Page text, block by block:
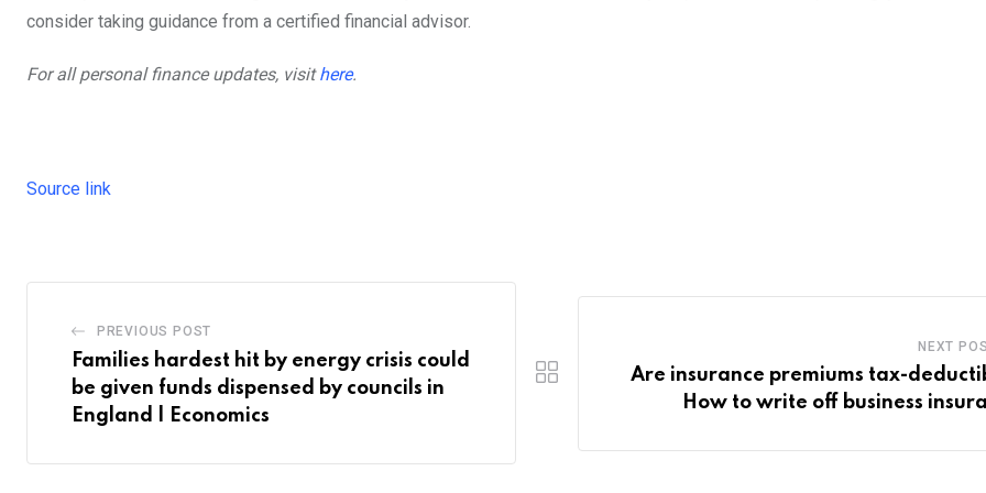
consider taking guidance from a certified financial advisor.
For all personal finance updates, visithere.
Source link
PREVIOUS POST
Families hardest hit by energy crisis could
be given funds dispensed by councils in
England | Economics
NEXT
Are insurance premiums tax-
How to write off business